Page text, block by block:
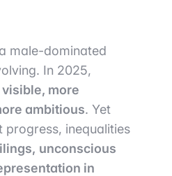
male-dominated
In 2025,
more
ambitious. Yet
progress, inequalities
unconscious
in